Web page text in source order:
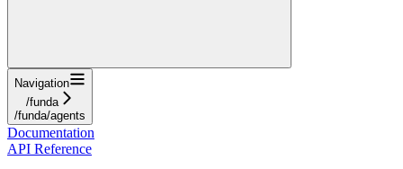
Navigation
/funda
/funda/agents
Documentation
API Reference